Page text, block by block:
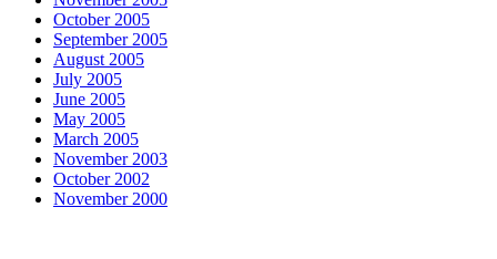
October 2005
September 2005
August 2005
July 2005
June 2005
May 2005
March 2005
November 2003
October 2002
November 2000